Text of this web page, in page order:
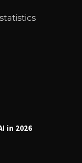
in 2026